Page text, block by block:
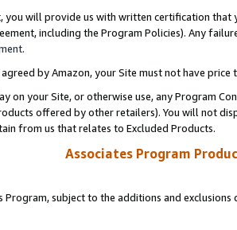
you will provide us with written certification
including the Program Policies). Any
.
agreed by Amazon, your Site must not have
on your Site, or otherwise use, any Program
offered by other retailers). You will not
from us that relates to Excluded Products.
Associates Program
Program, subject to the additions and